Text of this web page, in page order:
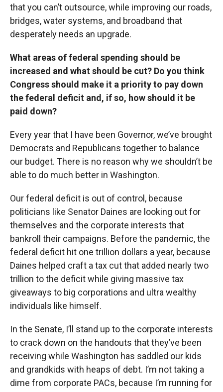
that you can’t outsource, while improving our roads,
bridges, water systems, and broadband that
desperately needs an upgrade.
What areas of federal spending should be
increased and what should be cut? Do you think
Congress should make it a priority to pay down
the federal deficit and, if so, how should it be
paid down?
Every year that I have been Governor, we’ve brought
Democrats and Republicans together to balance
our budget. There is no reason why we shouldn’t be
able to do much better in Washington.
Our federal deficit is out of control, because
politicians like Senator Daines are looking out for
themselves and the corporate interests that
bankroll their campaigns. Before the pandemic, the
federal deficit hit one trillion dollars a year, because
Daines helped craft a tax cut that added nearly two
trillion to the deficit while giving massive tax
giveaways to big corporations and ultra wealthy
individuals like himself.
In the Senate, I’ll stand up to the corporate interests
to crack down on the handouts that they’ve been
receiving while Washington has saddled our kids
and grandkids with heaps of debt. I’m not taking a
dime from corporate PACs, because I’m running for